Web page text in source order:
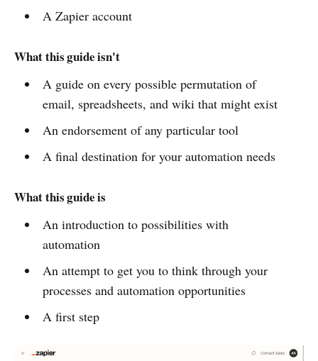
A Zapier account
What this guide isn't
A guide on every possible permutation of
email, spreadsheets, and wiki that might exist
An endorsement of any particular tool
A final destination for your automation needs
What this guide is
An introduction to possibilities with
automation
An attempt to get you to think through your
processes and automation opportunities
A first step